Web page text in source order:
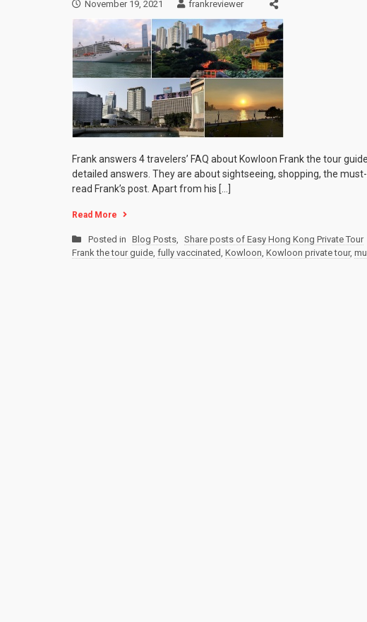
November 19, 2021 frankreviewer
Frank answers 4 travelers’ FAQ about Kowloon Frank the tour
detailed answers. They are about sightseeing, shopping, the
read Frank’s post. Apart from his […]
Read More
Posted in Blog Posts, Share posts of Easy Hong Kong Private Tour
Frank the tour guide, fully vaccinated, Kowloon, Kowloon private tour,